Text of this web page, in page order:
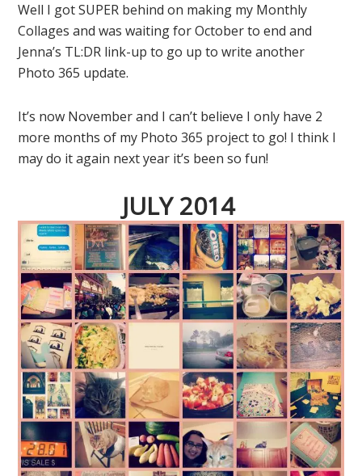
Well I got SUPER behind on making my Monthly
Collages and was waiting for October to end and
Jenna’s TL:DR link-up to go up to write another
Photo 365 update.
It’s now November and I can’t believe I only have 2
more months of my Photo 365 project to go! I think I
may do it again next year it’s been so fun!
JULY 2014